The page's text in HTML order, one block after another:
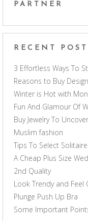
PARTNER
RECENT
3 Effortless Ways To
Reasons to Buy
Winter is Hot with
Fun And Glamour Of
Buy Jewelry To
Muslim fashion
Tips To Select
A Cheap Plus Size
2nd Quality
Look Trendy and Feel
Plunge Push Up Bra
Some Important